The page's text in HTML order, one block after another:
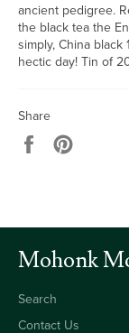
ancient pedigree.
the black tea the
simply, China black
hectic day! Tin of
Share
Share
Mohonk
Search
Contact Us